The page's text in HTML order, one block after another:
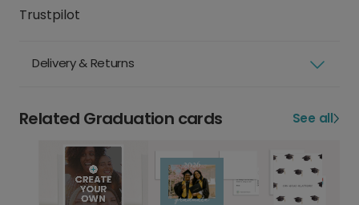
Trustpilot
Delivery & Returns
Related Graduation cards See all